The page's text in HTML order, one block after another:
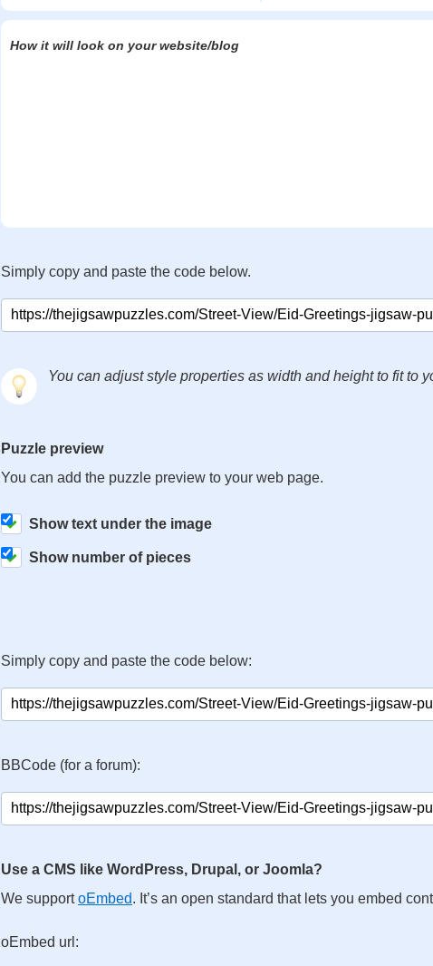
How it will look on your website/blog
Simply copy and paste the code below.
You can adjust style properties as width and height to fit to
Puzzle preview
You can add the puzzle preview to your web page.
Show text under the image
Show number of pieces
Simply copy and paste the code below:
BBCode (for a forum):
Use a CMS like WordPress, Drupal, or Joomla?
We supportoEmbed. It’s an open standard that lets you embed
oEmbed url: